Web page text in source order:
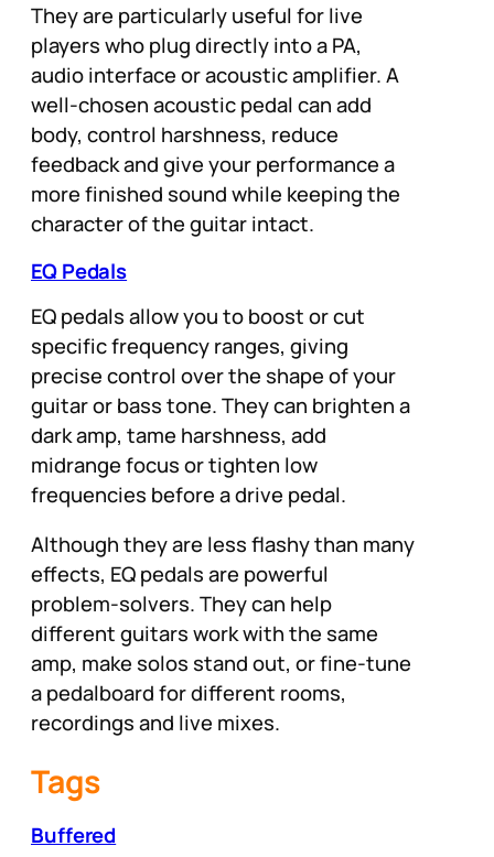
They are particularly useful for live
players who plug directly into a PA,
audio interface or acoustic amplifier. A
well-chosen acoustic pedal can add
body, control harshness, reduce
feedback and give your performance a
more finished sound while keeping the
character of the guitar intact.
EQ Pedals
EQ pedals allow you to boost or cut
specific frequency ranges, giving
precise control over the shape of your
guitar or bass tone. They can brighten a
dark amp, tame harshness, add
midrange focus or tighten low
frequencies before a drive pedal.
Although they are less flashy than many
effects, EQ pedals are powerful
problem-solvers. They can help
different guitars work with the same
amp, make solos stand out, or fine-tune
a pedalboard for different rooms,
recordings and live mixes.
Tags
Buffered